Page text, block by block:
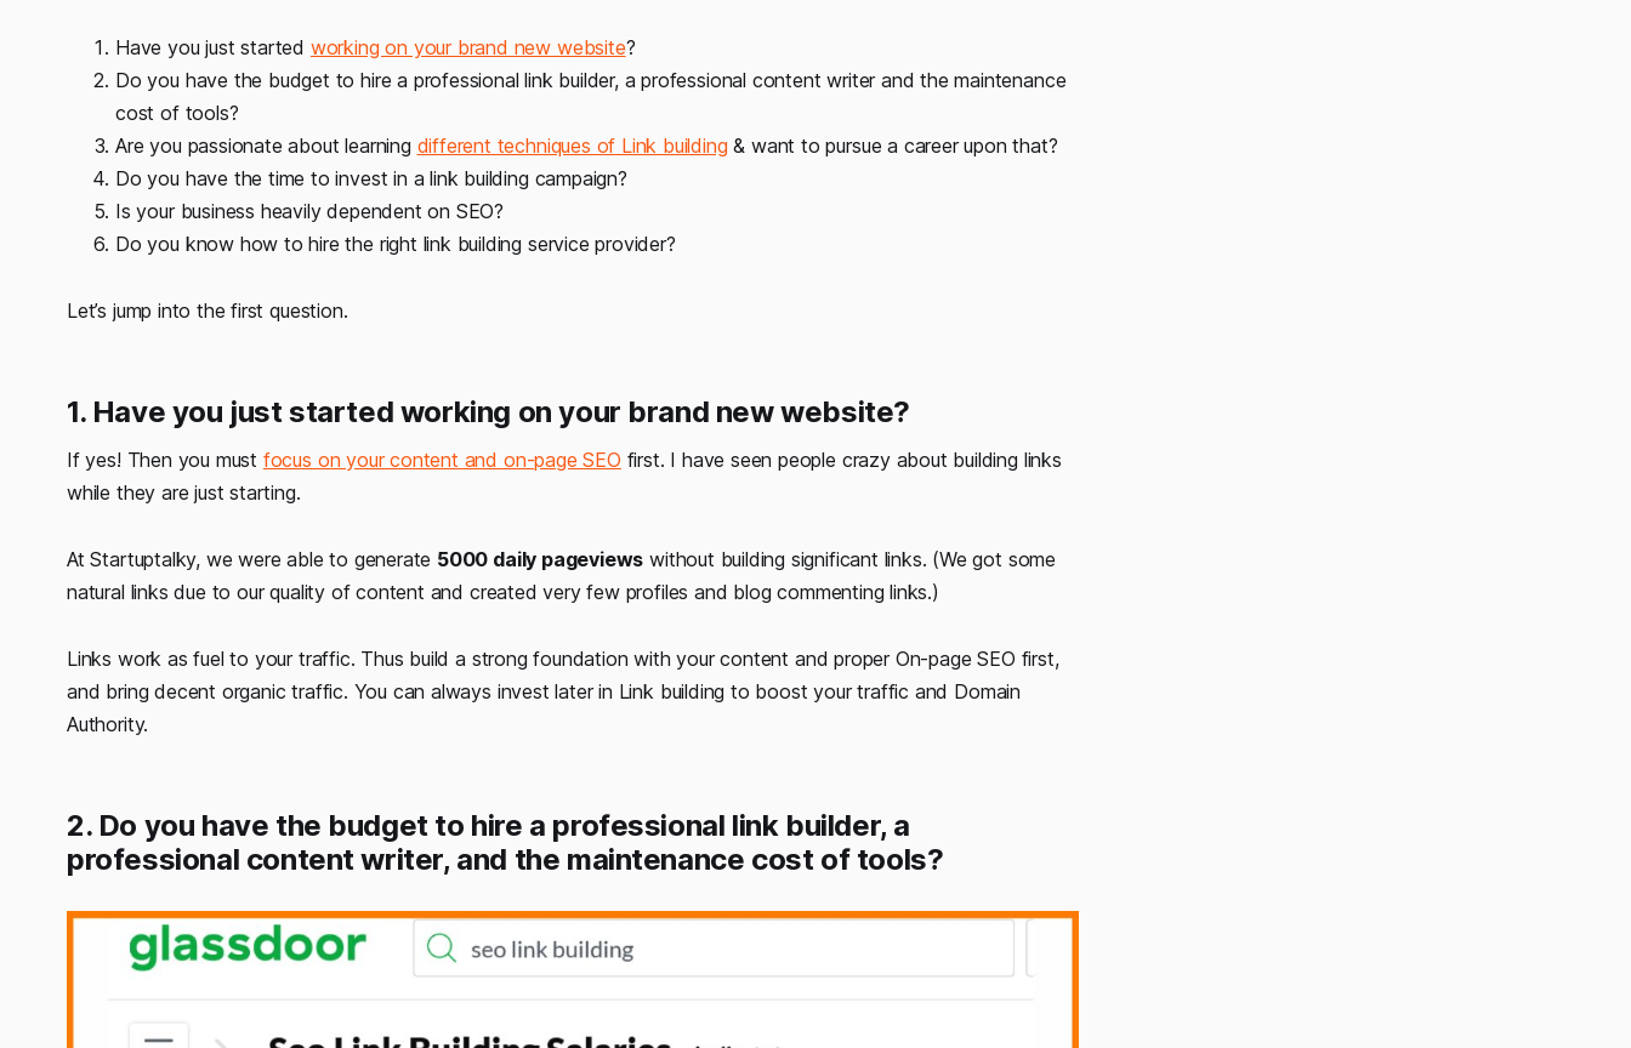
Have you just started working on your brand new website?
Do you have the budget to hire a professional link builder, a professional content writer and the maintenance
cost of tools?
Are you passionate about learning different techniques of Link building & want to pursue a career upon that?
Do you have the time to invest in a link building campaign?
Is your business heavily dependent on SEO?
Do you know how to hire the right link building service provider?
Let’s jump into the first question.
1. Have you just started working on your brand new website?
If yes! Then you must focus on your content and on-page SEO first. I have seen people crazy about building links
while they are just starting.
At Startuptalky, we were able to generate 5000 daily pageviews without building significant links. (We got some
natural links due to our quality of content and created very few profiles and blog commenting links.)
Links work as fuel to your traffic. Thus build a strong foundation with your content and proper On-page SEO first,
and bring decent organic traffic. You can always invest later in Link building to boost your traffic and Domain
Authority.
2. Do you have the budget to hire a professional link builder, a
professional content writer, and the maintenance cost of tools?